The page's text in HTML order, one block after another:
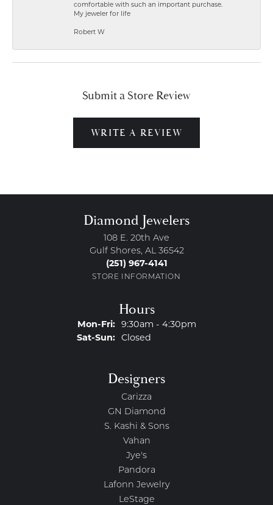
comfortable with such an important purchase.
My jeweler for life
Robert W
Submit a Store Review
WRITE A REVIEW
Diamond Jewelers
108 E. 20th Ave
Gulf Shores, AL 36542
(251) 967-4141
STORE INFORMATION
Hours
Mon-Fri:Monday - Friday:
9:30am - 4:30pm
Sat-Sun:Saturday - Sunday:
Closed
Designers
Carizza
GN Diamond
S. Kashi & Sons
Vahan
Jye's
Pandora
Lafonn Jewelry
LeStage